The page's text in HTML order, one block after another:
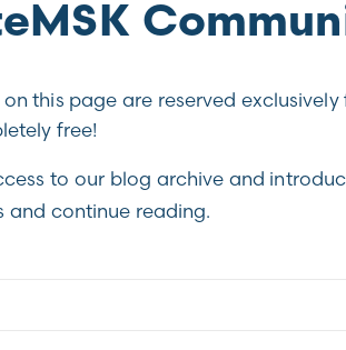
this page are reserved
free!
to our blog archive and
and continue reading.